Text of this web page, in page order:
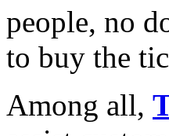
people, no
to buy the
Among all,